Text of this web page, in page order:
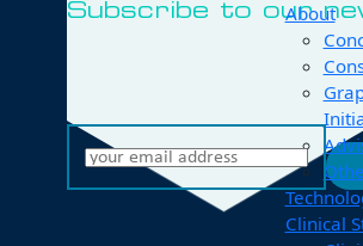
Subscribe to our
About
Clinical